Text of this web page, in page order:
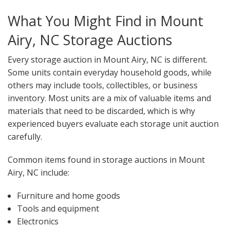
What You Might Find in Mount
Airy, NC Storage Auctions
Every storage auction in Mount Airy, NC is different.
Some units contain everyday household goods, while
others may include tools, collectibles, or business
inventory. Most units are a mix of valuable items and
materials that need to be discarded, which is why
experienced buyers evaluate each storage unit auction
carefully.
Common items found in storage auctions in Mount
Airy, NC include:
Furniture and home goods
Tools and equipment
Electronics